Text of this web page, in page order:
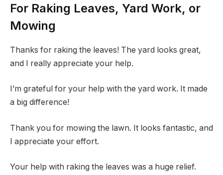
For Raking Leaves, Yard Work, or
Mowing
Thanks for raking the leaves! The yard looks great,
and I really appreciate your help.
I’m grateful for your help with the yard work. It made
a big difference!
Thank you for mowing the lawn. It looks fantastic, and
I appreciate your effort.
Your help with raking the leaves was a huge relief.